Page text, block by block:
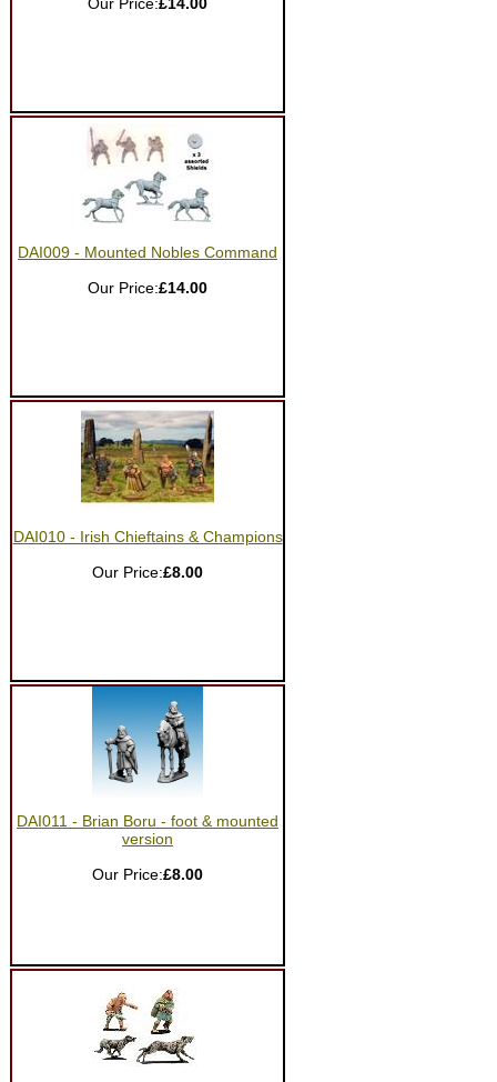
Our Price:£14.00
DAI009 - Mounted Nobles Command
Our Price:£14.00
DAI010 - Irish Chieftains & Champions
Our Price:£8.00
DAI011 - Brian Boru - foot & mounted
version
Our Price:£8.00